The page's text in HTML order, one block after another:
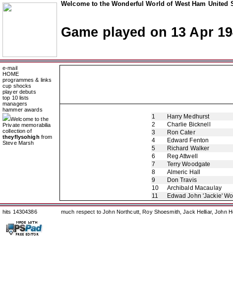
Welcome to the Wonderful World of West Ham United
Game played on 13 Apr
e-mail
HOME
programmes & links
cup shocks
player debuts
top 10 lists
managers
hammer awards
Welcome to the
Private memorabilia
collection of
theyflysohigh from
Steve Marsh
1
Harry Medhurst
2
Charlie Bicknell
3
Ron Cater
4
Edward Fenton
5
Richard Walker
6
Reg Attwell
7
Terry Woodgate
8
Almeric Hall
9
Don Travis
10
Archibald Macaulay
11
Edwad John 'Jackie'
hits 14304386 much respect to John Northcutt, Roy Shoesmith, Jack Helliar, John